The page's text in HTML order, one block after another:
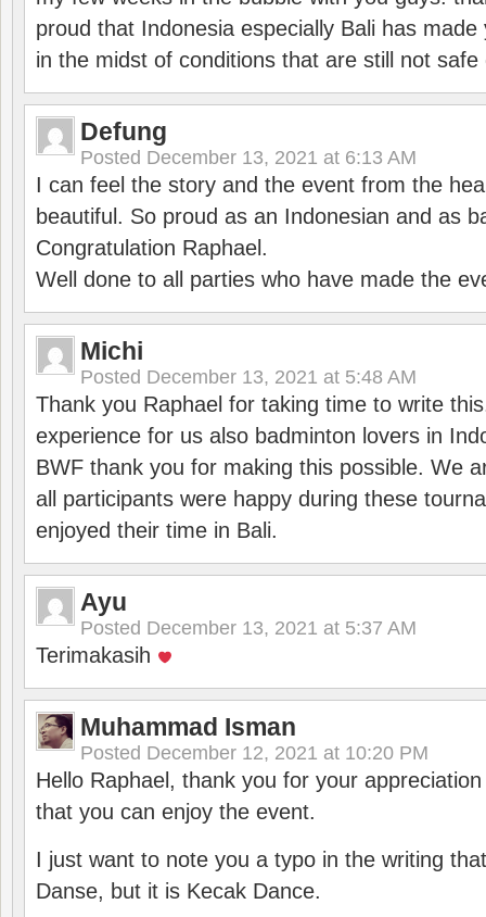
proud that Indonesia especially Bali has
in the midst of conditions that are still not
Defung
Posted December 13, 2021 at 6:13 AM
I can feel the story and the event from the
beautiful. So proud as an Indonesian and as
Congratulation Raphael.
Well done to all parties who have made the
Michi
Posted December 13, 2021 at 5:48 AM
Thank you Raphael for taking time to write
experience for us also badminton lovers in
BWF thank you for making this possible. We
all participants were happy during these
enjoyed their time in Bali.
Ayu
Posted December 13, 2021 at 5:37 AM
Terimakasih
Muhammad Isman
Posted December 12, 2021 at 10:20 PM
Hello Raphael, thank you for your
that you can enjoy the event.
I just want to note you a typo in the writing
Danse, but it is Kecak Dance.